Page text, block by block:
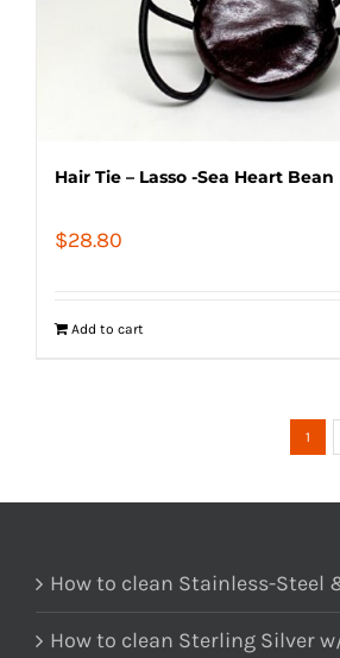
Hair Tie – Lasso -Sea Heart Bean
$28.80
Add to cart
1
How to clean Stainless-Steel
How to clean Sterling Silver